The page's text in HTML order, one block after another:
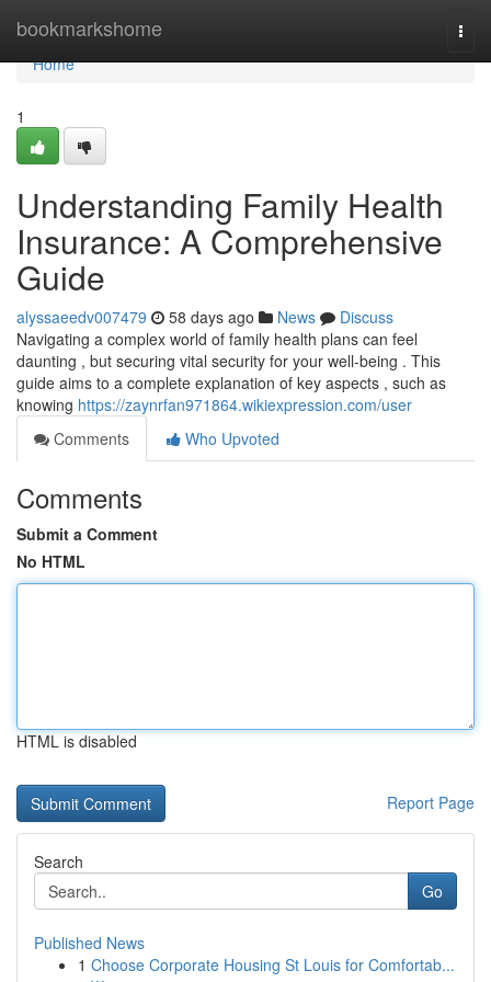
bookmarkshome
Home
Home
1
Understanding Family Health
Insurance: A Comprehensive
Guide
alyssaeedv007479 58 days ago News
Discuss
Navigating a complex world of family health plans can feel
daunting , but securing vital security for your well-being . This
guide aims to a complete explanation of key aspects , such as
knowing https://zaynrfan971864.wikiexpression.com/user
Comments
Who Upvoted
Comments
Submit a Comment
No HTML
HTML is disabled
Report Page
Search
Go
Published News
1 Choose Corporate Housing St Louis for Comfortab...